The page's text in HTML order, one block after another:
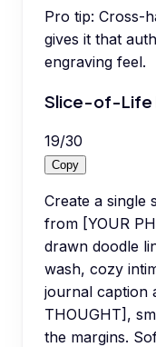
Pro tip: Cross-
gives it that
engraving feel.
Slice-of-Life
19/30
Copy
Create a single
from [YOUR
drawn doodle
wash, cozy
journal caption
THOUGHT],
the margins.